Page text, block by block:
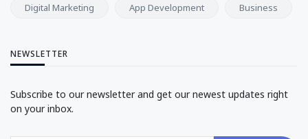
Digital Marketing App Development Business
NEWSLETTER
Subscribe to our newsletter and get our newest updates right
on your inbox.